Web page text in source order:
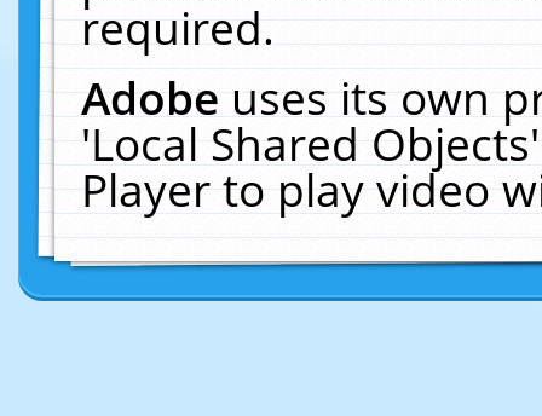
required.
Adobeuses its own
'Local Shared
Player to play video